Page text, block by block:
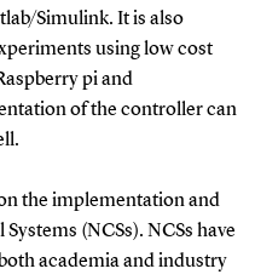
Simulink. It is also
using low cost
pi and
of the controller can
the implementation and
(NCSs). NCSs have
academia and industry